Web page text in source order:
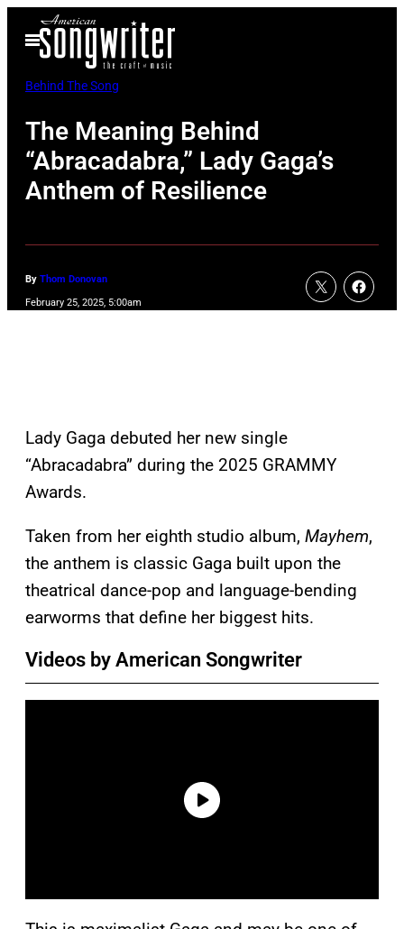
Open
Menu
Behind The Song
The Meaning Behind
“Abracadabra,” Lady Gaga’s
Anthem of Resilience
By Thom Donovan
February 25, 2025, 5:00am
Lady Gaga debuted her new single
“Abracadabra” during the 2025 GRAMMY
Awards.
Taken from her eighth studio album, Mayhem,
the anthem is classic Gaga built upon the
theatrical dance-pop and language-bending
earworms that define her biggest hits.
Videos by American Songwriter